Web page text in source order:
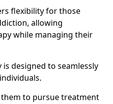
flexibility for those
allowing
while managing their
designed to seamlessly
to pursue treatment